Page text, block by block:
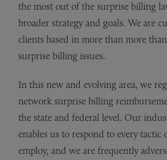
the most out of the surprise billing
broader strategy and goals. We are
clients based in more than more
surprise billing issues.
In this new and evolving area, we
network surprise billing
the state and federal level. Our
enables us to respond to every tactic
employ, and we are frequently